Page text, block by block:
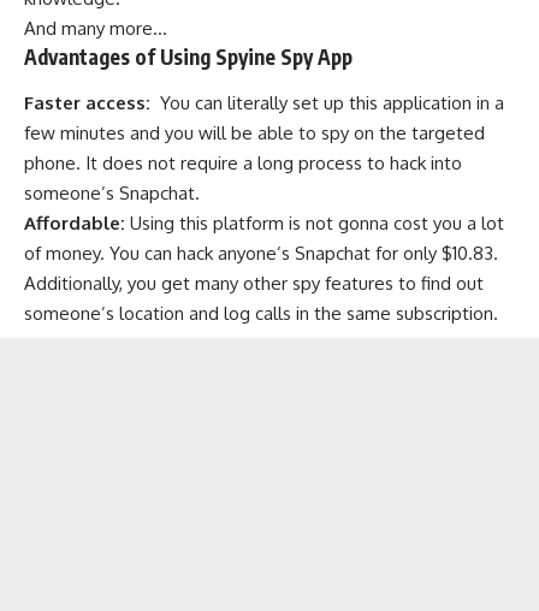
And many more…
Advantages of Using Spyine Spy App
Faster access: You can literally set up this application in a
few minutes and you will be able to spy on the targeted
phone. It does not require a long process to hack into
someone’s Snapchat.
Affordable: Using this platform is not gonna cost you a lot
of money. You can hack anyone’s Snapchat for only $10.83.
Additionally, you get many other spy features to find out
someone’s location and log calls in the same subscription.